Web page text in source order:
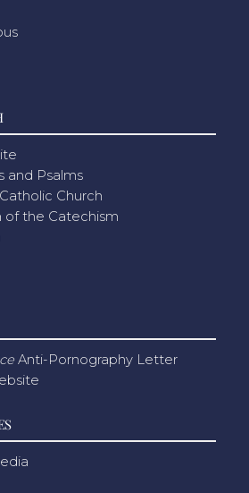
and Psalms
Church
of the Catechism
Anti-Pornography Letter